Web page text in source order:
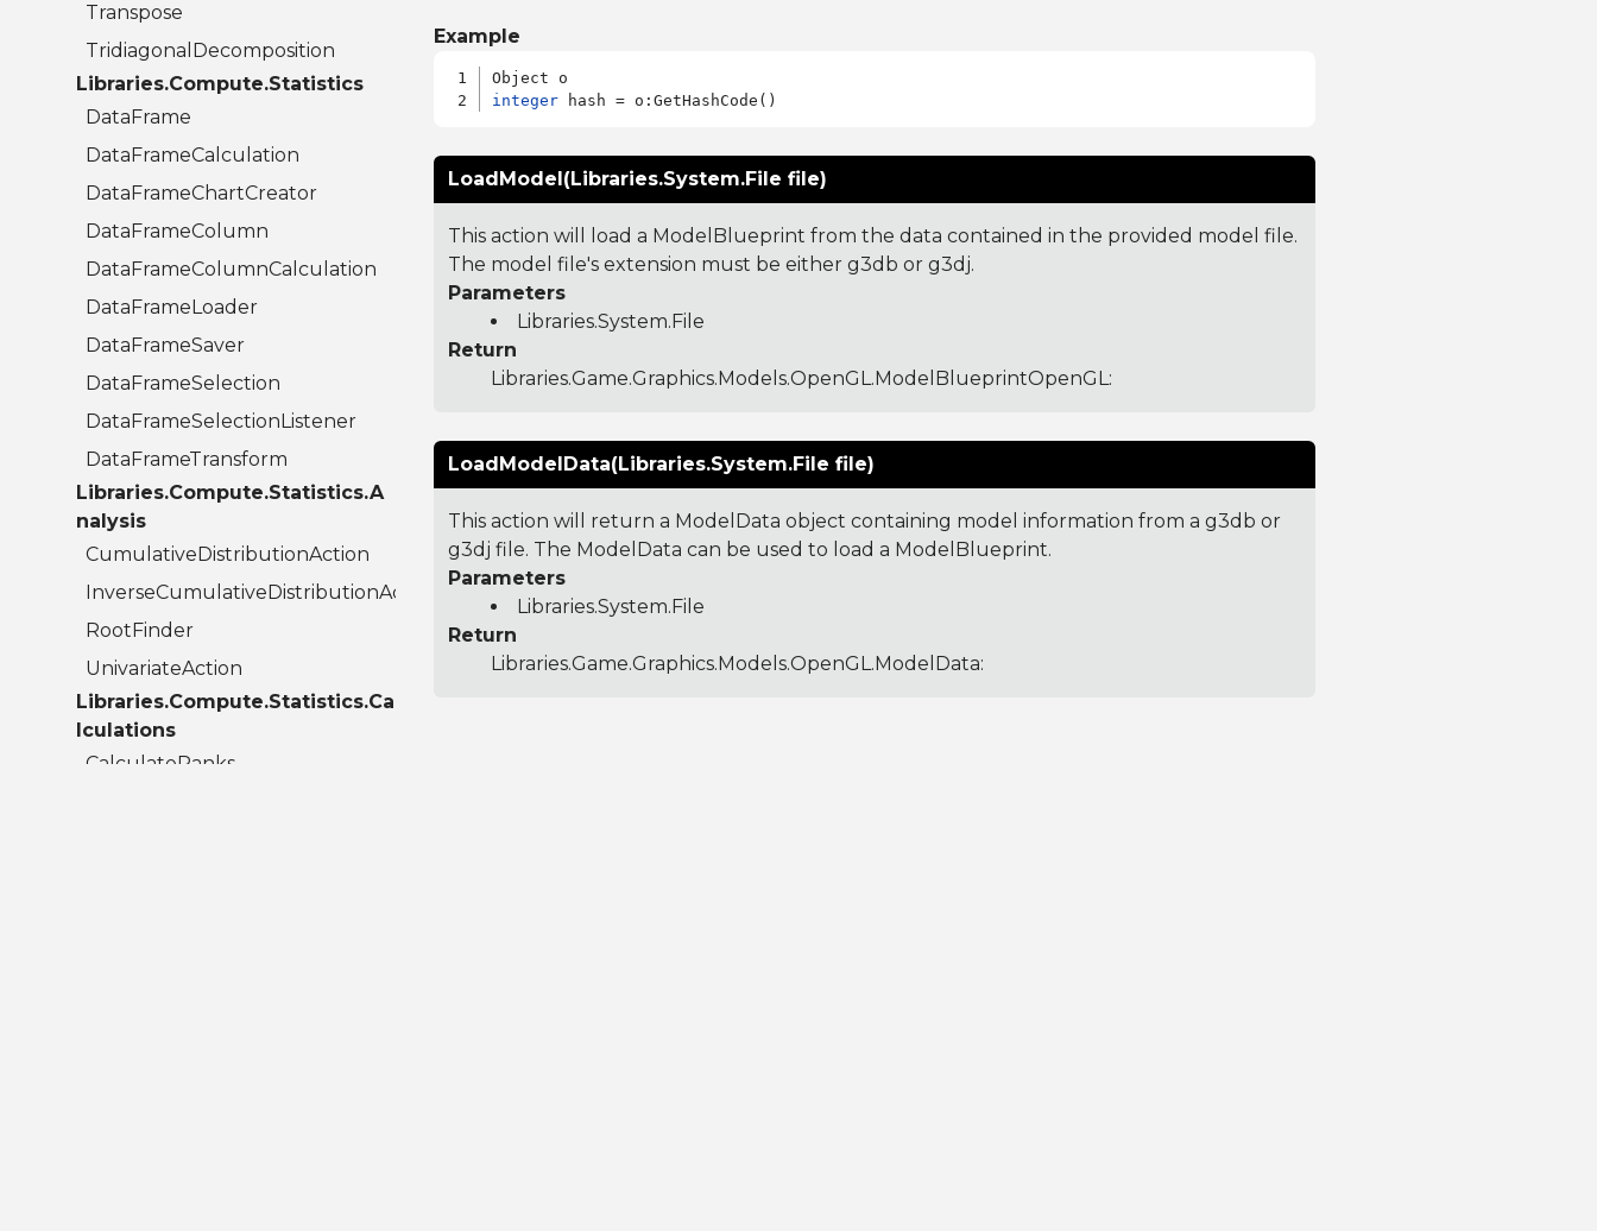
Transpose
TridiagonalDecomposition
Libraries.Compute.Statistics
DataFrame
DataFrameCalculation
DataFrameChartCreator
DataFrameColumn
DataFrameColumnCalculation
DataFrameLoader
DataFrameSaver
DataFrameSelection
DataFrameSelectionListener
DataFrameTransform
Libraries.Compute.Statistics.A
nalysis
CumulativeDistributionAction
InverseCumulativeDistributionAction
RootFinder
UnivariateAction
Libraries.Compute.Statistics.Ca
lculations
CalculateRanks
Example
integer
LoadModel(Libraries.System.File file)
This action will load a ModelBlueprint from the data contained in the provided model file.
The model file's extension must be either g3db or g3dj.
Parameters
Libraries.System.File
Return
Libraries.Game.Graphics.Models.OpenGL.ModelBlueprintOpenGL:
LoadModelData(Libraries.System.File file)
This action will return a ModelData object containing model information from a g3db or
g3dj file. The ModelData can be used to load a ModelBlueprint.
Parameters
Libraries.System.File
Return
Libraries.Game.Graphics.Models.OpenGL.ModelData: